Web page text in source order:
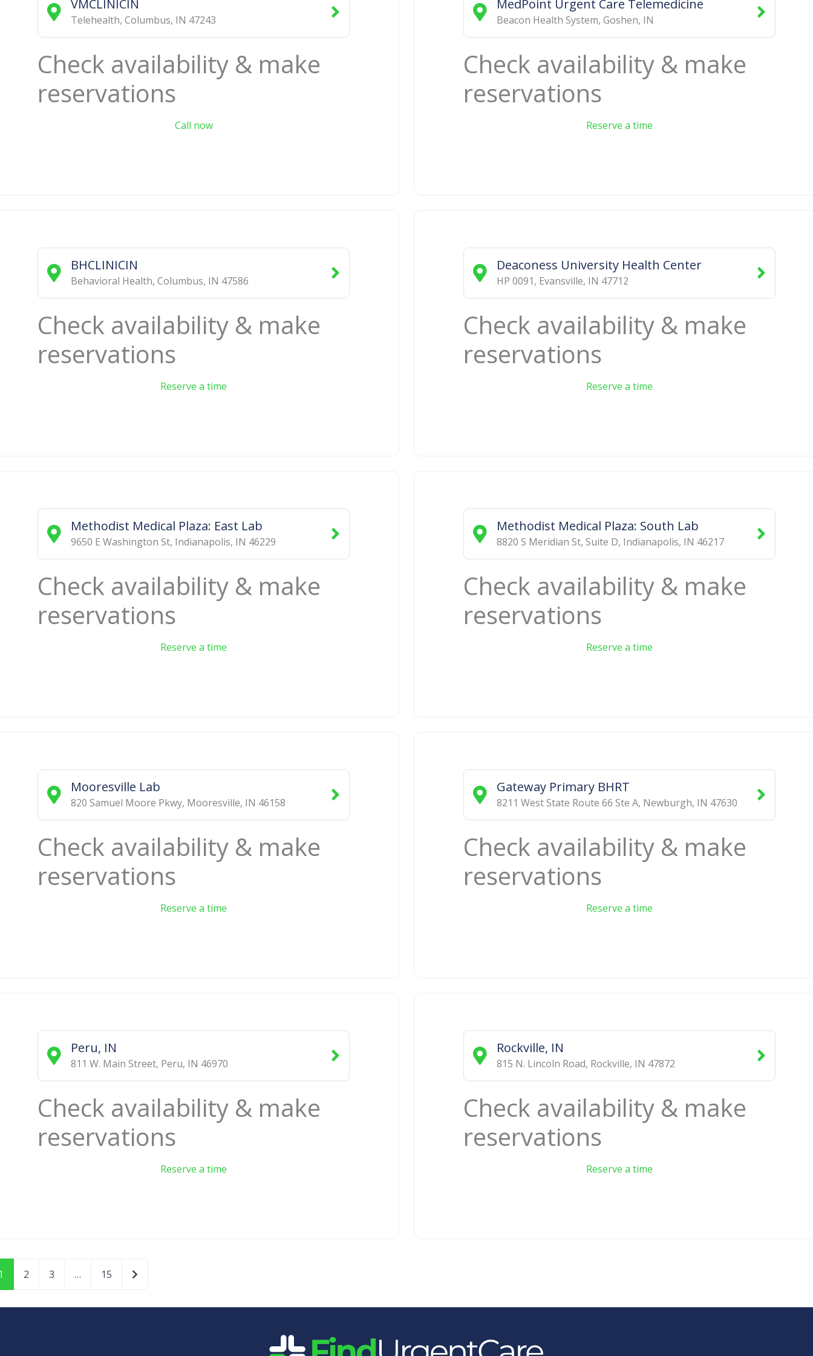
VMCLINICIN
Telehealth, Columbus, IN 47243
Check availability & make
reservations
Call now
MedPoint Urgent Care Telemedicine
Beacon Health System, Goshen, IN
Check availability & make
reservations
Reserve a time
BHCLINICIN
Behavioral Health, Columbus, IN 47586
Check availability & make
reservations
Reserve a time
Deaconess University Health Center
HP 0091, Evansville, IN 47712
Check availability & make
reservations
Reserve a time
Methodist Medical Plaza: East Lab
9650 E Washington St, Indianapolis, IN 46229
Check availability & make
reservations
Reserve a time
Methodist Medical Plaza: South Lab
8820 S Meridian St, Suite D, Indianapolis, IN 46217
Check availability & make
reservations
Reserve a time
Mooresville Lab
820 Samuel Moore Pkwy, Mooresville, IN 46158
Check availability & make
reservations
Reserve a time
Gateway Primary BHRT
8211 West State Route 66 Ste A, Newburgh, IN 47630
Check availability & make
reservations
Reserve a time
Peru, IN
811 W. Main Street, Peru, IN 46970
Check availability & make
reservations
Reserve a time
Rockville, IN
815 N. Lincoln Road, Rockville, IN 47872
Check availability & make
reservations
Reserve a time
2 3 … 15 Older posts